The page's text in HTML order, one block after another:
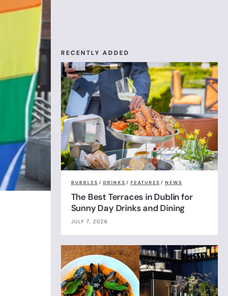
RECENTLY ADDED
BUBBLES / DRINKS / FEATURES / NEWS
The Best Terraces in Dublin for
Sunny Day Drinks and Dining
JULY 7, 2026